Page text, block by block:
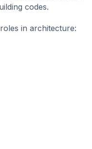
codes.
in architecture: